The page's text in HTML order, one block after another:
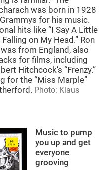
was born in 1928
for his music.
hits like “I Say A Little
on My Head.” Ron
from England, also
for films, including
Hitchcock’s “Frenzy.”
for the “Miss Marple”
Photo: Klaus
Music to pump
you up and get
everyone
grooving